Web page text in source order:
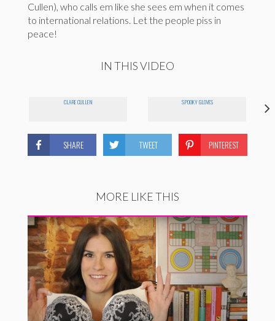
Cullen), who calls em like she sees em when it comes
to international relations. Let the people piss in
peace!
IN THIS VIDEO
CLARE CULLEN SPOOKY GLOVES
SHARE TWEET PINTEREST
MORE LIKE THIS